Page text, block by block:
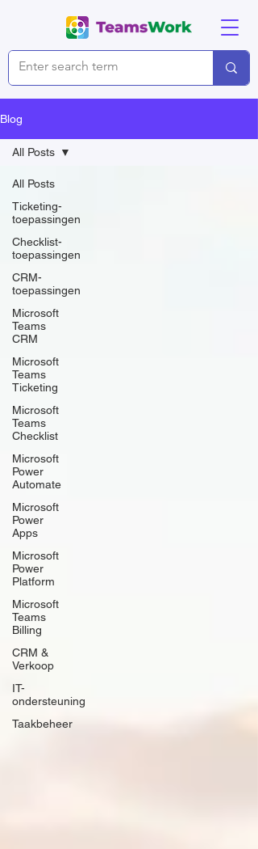
Blog
All Posts
Ticketing-
toepassingen
Checklist-
toepassingen
CRM-
toepassingen
Microsoft
Teams
CRM
Microsoft
Teams
Ticketing
Microsoft
Teams
Checklist
Microsoft
Power
Automate
Microsoft
Power
Apps
Microsoft
Power
Platform
Microsoft
Teams
Billing
CRM &
Verkoop
IT-
ondersteuning
Taakbeheer
All Posts